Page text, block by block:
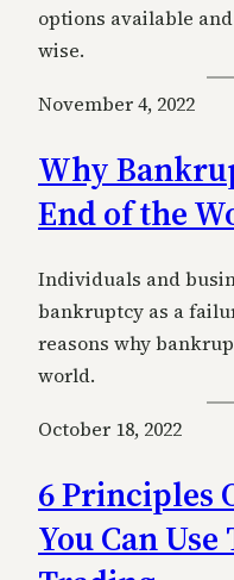
options available
wise.
November 4, 2022
Why
End of the
Individuals and
bankruptcy as a
reasons why
world.
October 18, 2022
6 Principles
You Can